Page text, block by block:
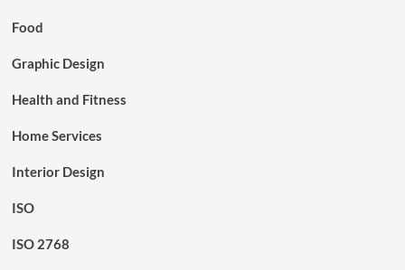
Food
Graphic Design
Health and Fitness
Home Services
Interior Design
ISO
ISO 2768